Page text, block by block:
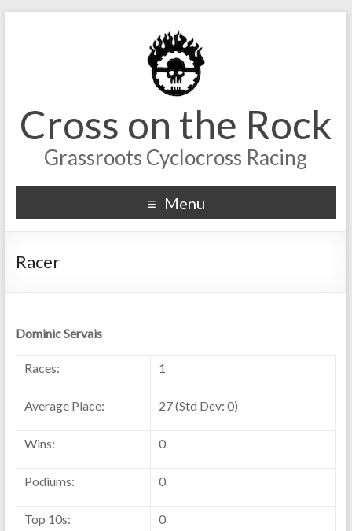
Cross on the Rock
Grassroots Cyclocross Racing
Menu
Racer
Dominic Servais
Races: 1
Average Place: 27 (Std Dev: 0)
Wins: 0
Podiums: 0
Top 10s: 0